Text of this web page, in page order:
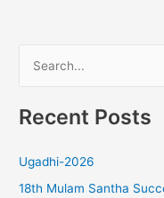
a
c
h
Recent Posts
Ugadhi-2026
18th Mulam Santha